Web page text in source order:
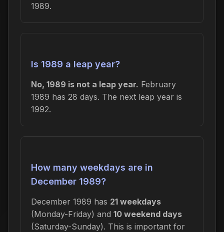
1989.
Is 1989 a leap year?
No, 1989 is not a leap year. February
1989 has 28 days. The next leap year is
1992.
How many weekdays are in
December 1989?
December 1989 has 21 weekdays
(Monday-Friday) and 10 weekend days
(Saturday-Sunday). This is important for